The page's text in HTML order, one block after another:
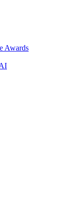
Awards